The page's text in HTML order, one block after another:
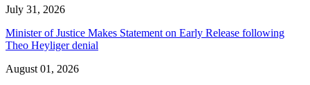
July 31, 2026
Minister of Justice Makes Statement on Early Release following
Theo Heyliger denial
August 01, 2026